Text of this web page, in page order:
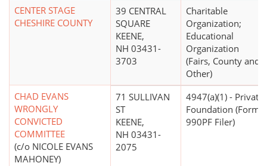
CENTER STAGE
CHESHIRE COUNTY
39 CENTRAL
SQUARE
KEENE,
NH 03431-
3703
Charitable
Organization;
Educational
Organization
(Fairs, County and
Other)
CHAD EVANS
WRONGLY
CONVICTED
COMMITTEE
(c/o NICOLE EVANS
MAHONEY)
71 SULLIVAN
ST
KEENE,
NH 03431-
2075
4947(a)(1) - Private
Foundation (Form
990PF Filer)